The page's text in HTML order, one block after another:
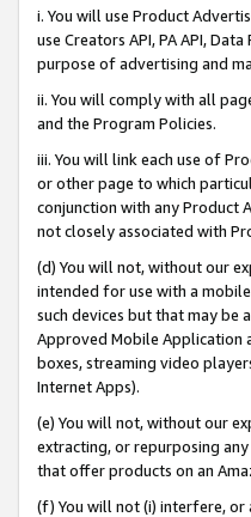
i. You will use Product
use Creators API, PA API,
purpose of advertising and
ii. You will comply with all
and the Program Policies.
iii. You will link each use of
or other page to which
conjunction with any Product
not closely associated with
(d) You will not, without our
intended for use with a
such devices but that may be
Approved Mobile Application
boxes, streaming video
Internet Apps).
(e) You will not, without our
extracting, or repurposing
that offer products on an
(f) You will not (i) interfere, or